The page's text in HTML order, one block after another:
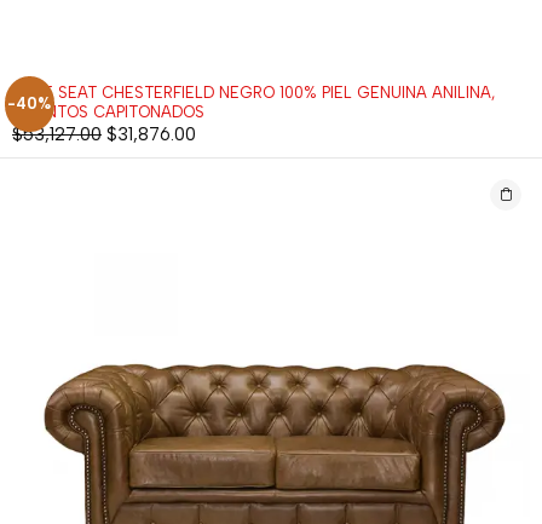
-40%
LOVE SEAT CHESTERFIELD NEGRO 100% PIEL GENUINA ANILINA,
ASIENTOS CAPITONADOS
$53,127.00 $31,876.00